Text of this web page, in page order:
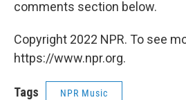
comments section below.
Copyright 2022 NPR. To see
https://www.npr.org.
Tags NPR Music